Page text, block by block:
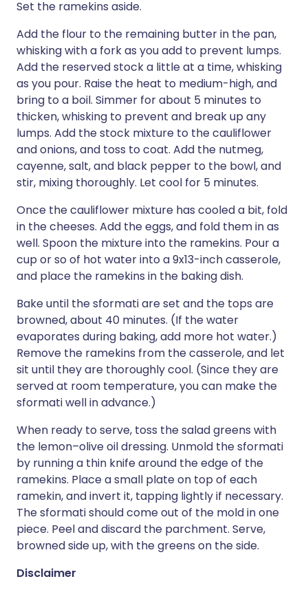
Set the ramekins aside.
Add the flour to the remaining butter in the pan,
whisking with a fork as you add to prevent lumps.
Add the reserved stock a little at a time, whisking
as you pour. Raise the heat to medium-high, and
bring to a boil. Simmer for about 5 minutes to
thicken, whisking to prevent and break up any
lumps. Add the stock mixture to the cauliflower
and onions, and toss to coat. Add the nutmeg,
cayenne, salt, and black pepper to the bowl, and
stir, mixing thoroughly. Let cool for 5 minutes.
Once the cauliflower mixture has cooled a bit, fold
in the cheeses. Add the eggs, and fold them in as
well. Spoon the mixture into the ramekins. Pour a
cup or so of hot water into a 9x13-inch casserole,
and place the ramekins in the baking dish.
Bake until the sformati are set and the tops are
browned, about 40 minutes. (If the water
evaporates during baking, add more hot water.)
Remove the ramekins from the casserole, and let
sit until they are thoroughly cool. (Since they are
served at room temperature, you can make the
sformati well in advance.)
When ready to serve, toss the salad greens with
the lemon–olive oil dressing. Unmold the sformati
by running a thin knife around the edge of the
ramekins. Place a small plate on top of each
ramekin, and invert it, tapping lightly if necessary.
The sformati should come out of the mold in one
piece. Peel and discard the parchment. Serve,
browned side up, with the greens on the side.
Disclaimer